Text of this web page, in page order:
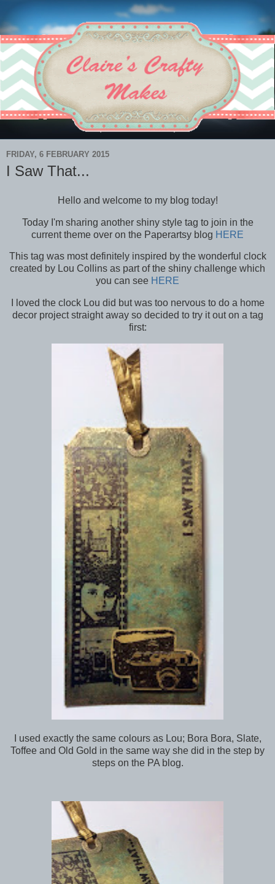
FRIDAY, 6 FEBRUARY 2015
I Saw That...
Hello and welcome to my blog today!
Today I'm sharing another shiny style tag to join in the
current theme over on the Paperartsy blog HERE
This tag was most definitely inspired by the wonderful clock
created by Lou Collins as part of the shiny challenge which
you can see HERE
I loved the clock Lou did but was too nervous to do a home
decor project straight away so decided to try it out on a tag
first:
I used exactly the same colours as Lou; Bora Bora, Slate,
Toffee and Old Gold in the same way she did in the step by
steps on the PA blog.